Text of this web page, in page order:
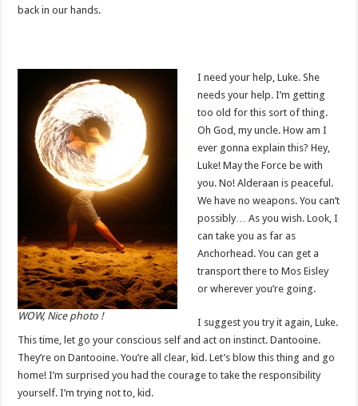
back in our hands.
WOW, Nice photo !
I need your help, Luke. She
needs your help. I’m getting
too old for this sort of thing.
Oh God, my uncle. How am I
ever gonna explain this? Hey,
Luke! May the Force be with
you. No! Alderaan is peaceful.
We have no weapons. You can’t
possibly… As you wish. Look, I
can take you as far as
Anchorhead. You can get a
transport there to Mos Eisley
or wherever you’re going.
I suggest you try it again, Luke.
This time, let go your conscious self and act on instinct. Dantooine.
They’re on Dantooine. You’re all clear, kid. Let’s blow this thing and go
home! I’m surprised you had the courage to take the responsibility
yourself. I’m trying not to, kid.